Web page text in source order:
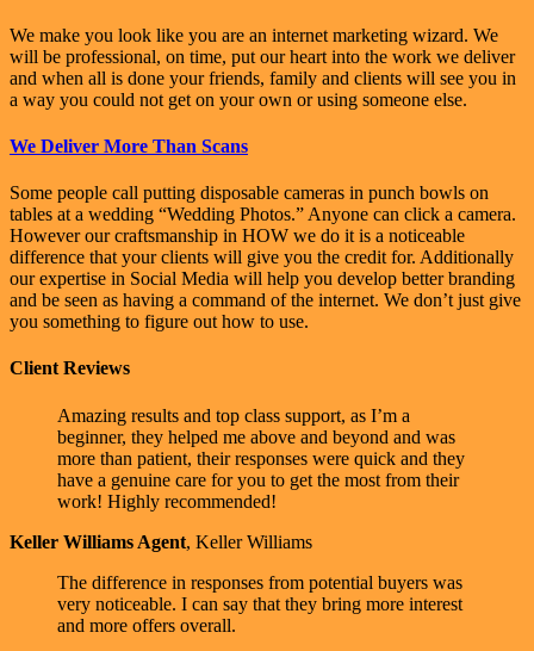
We make you look like you are an internet marketing wizard. We
will be professional, on time, put our heart into the work we deliver
and when all is done your friends, family and clients will see you in
a way you could not get on your own or using someone else.
We Deliver More Than Scans
Some people call putting disposable cameras in punch bowls on
tables at a wedding “Wedding Photos.” Anyone can click a camera.
However our craftsmanship in HOW we do it is a noticeable
difference that your clients will give you the credit for. Additionally
our expertise in Social Media will help you develop better branding
and be seen as having a command of the internet. We don’t just give
you something to figure out how to use.
Client Reviews
Amazing results and top class support, as I’m a
beginner, they helped me above and beyond and was
more than patient, their responses were quick and they
have a genuine care for you to get the most from their
work! Highly recommended!
Keller Williams Agent, Keller Williams
The difference in responses from potential buyers was
very noticeable. I can say that they bring more interest
and more offers overall.